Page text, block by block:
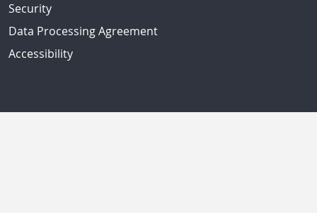
Security
Data Processing Agreement
Accessibility